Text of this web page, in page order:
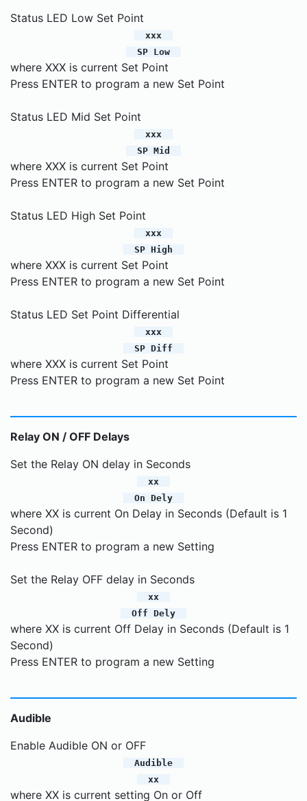
Status LED Low Set Point
xxx
SP Low
where XXX is current Set Point
Press ENTER to program a new Set Point
Status LED Mid Set Point
xxx
SP Mid
where XXX is current Set Point
Press ENTER to program a new Set Point
Status LED High Set Point
xxx
SP High
where XXX is current Set Point
Press ENTER to program a new Set Point
Status LED Set Point Differential
xxx
SP Diff
where XXX is current Set Point
Press ENTER to program a new Set Point
Relay ON / OFF Delays
Set the Relay ON delay in Seconds
xx
On Dely
where XX is current On Delay in Seconds (Default is 1
Second)
Press ENTER to program a new Setting
Set the Relay OFF delay in Seconds
xx
Off Dely
where XX is current Off Delay in Seconds (Default is 1
Second)
Press ENTER to program a new Setting
Audible
Enable Audible ON or OFF
Audible
xx
where XX is current setting On or Off